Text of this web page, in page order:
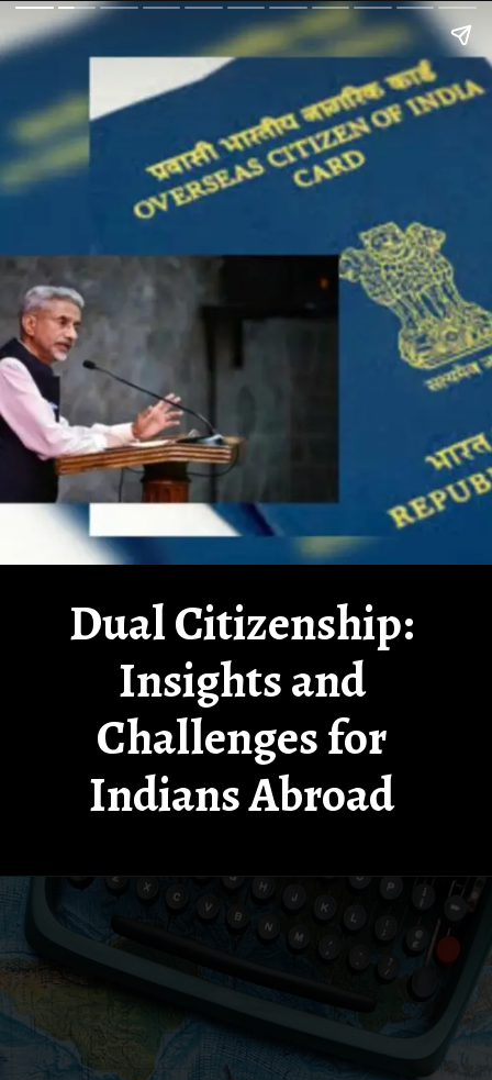
Dual Citizenship:
Insights and
Challenges for
Indians Abroad